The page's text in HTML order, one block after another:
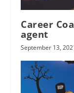
Career
agent
September 13,